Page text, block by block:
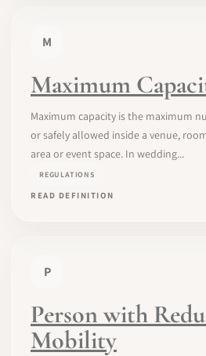
M
Maximum
Maximum capacity is the maximum
or safely allowed inside a venue,
area or event space. In wedding...
REGULATIONS
READ DEFINITION
P
Person with
Mobility